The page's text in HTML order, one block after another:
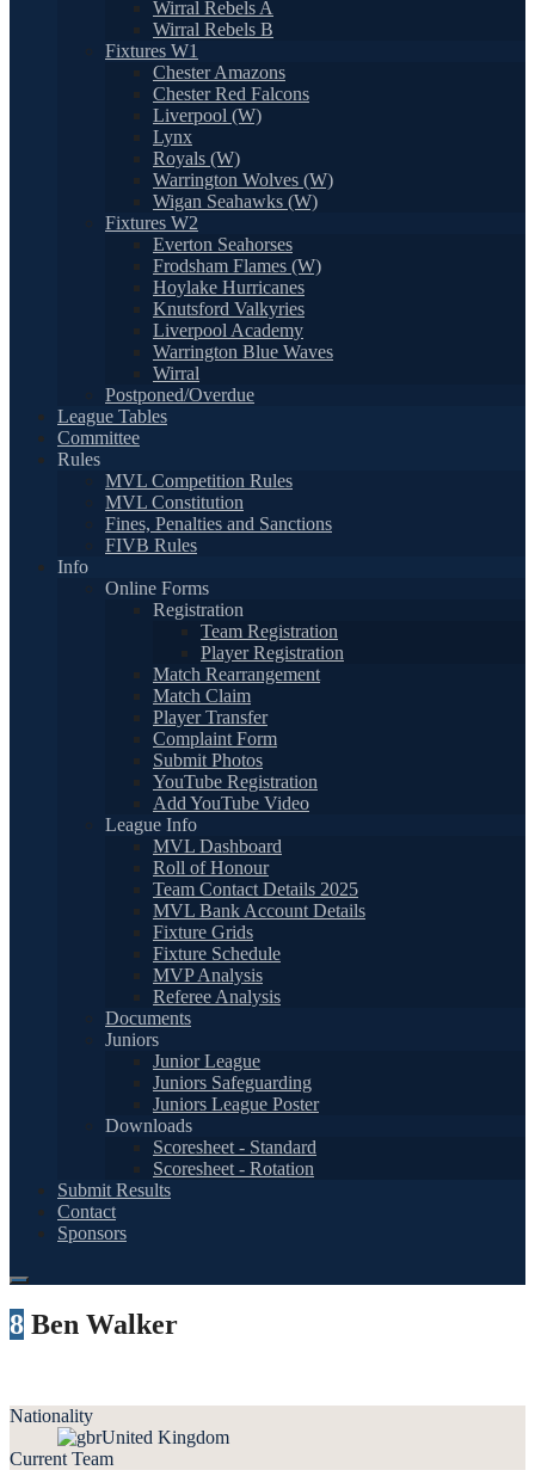
Wirral Rebels A
Wirral Rebels B
Fixtures W1
Chester Amazons
Chester Red Falcons
Liverpool (W)
Lynx
Royals (W)
Warrington Wolves (W)
Wigan Seahawks (W)
Fixtures W2
Everton Seahorses
Frodsham Flames (W)
Hoylake Hurricanes
Knutsford Valkyries
Liverpool Academy
Warrington Blue Waves
Wirral
Postponed/Overdue
League Tables
Committee
Rules
MVL Competition Rules
MVL Constitution
Fines, Penalties and Sanctions
FIVB Rules
Info
Online Forms
Registration
Team Registration
Player Registration
Match Rearrangement
Match Claim
Player Transfer
Complaint Form
Submit Photos
YouTube Registration
Add YouTube Video
League Info
MVL Dashboard
Roll of Honour
Team Contact Details 2025
MVL Bank Account Details
Fixture Grids
Fixture Schedule
MVP Analysis
Referee Analysis
Documents
Juniors
Junior League
Juniors Safeguarding
Juniors League Poster
Downloads
Scoresheet - Standard
Scoresheet - Rotation
Submit Results
Contact
Sponsors
8 Ben Walker
Nationality
United Kingdom
Current Team